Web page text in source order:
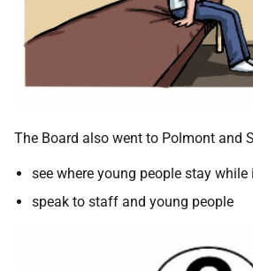
The Board also went to Polmont and
see where young people stay while
speak to staff and young people